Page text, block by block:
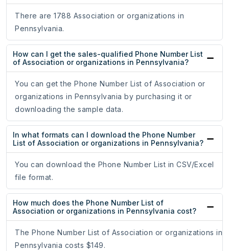
There are 1788 Association or organizations in
Pennsylvania.
How can I get the sales-qualified Phone Number List
of Association or organizations in Pennsylvania?
You can get the Phone Number List of Association or
organizations in Pennsylvania by purchasing it or
downloading the sample data.
In what formats can I download the Phone Number
List of Association or organizations in Pennsylvania?
You can download the Phone Number List in CSV/Excel
file format.
How much does the Phone Number List of
Association or organizations in Pennsylvania cost?
The Phone Number List of Association or organizations in
Pennsylvania costs $149.